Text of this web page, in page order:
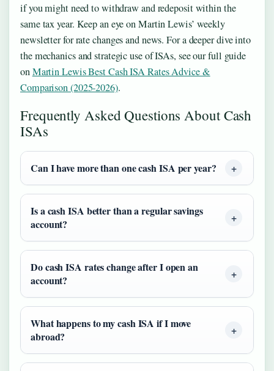
if you might need to withdraw and redeposit within the
same tax year. Keep an eye on Martin Lewis’ weekly
newsletter for rate changes and news. For a deeper dive into
the mechanics and strategic use of ISAs, see our full guide
onMartin Lewis Best Cash ISA Rates Advice &
Comparison (2025-2026).
Frequently Asked Questions About Cash
ISAs
Can I have more than one cash ISA per year?
Is a cash ISA better than a regular savings
account?
Do cash ISA rates change after I open an
account?
What happens to my cash ISA if I move
abroad?